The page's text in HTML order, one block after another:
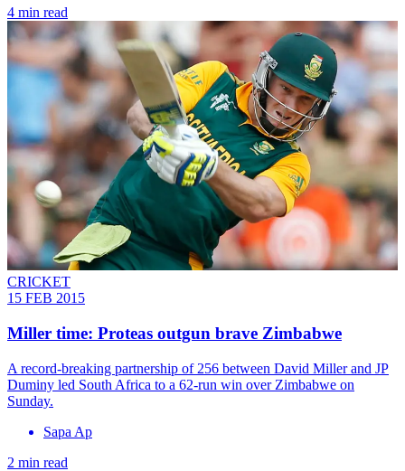
4 min read
CRICKET
15 FEB 2015
Miller time: Proteas outgun brave Zimbabwe
A record-breaking partnership of 256 between David Miller and JP
Duminy led South Africa to a 62-run win over Zimbabwe on
Sunday.
Sapa Ap
2 min read